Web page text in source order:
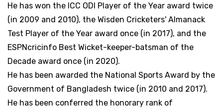
He has won the ICC ODI Player of the Year award twice
(in 2009 and 2010), the Wisden Cricketers' Almanack
Test Player of the Year award once (in 2017), and the
ESPNcricinfo Best Wicket-keeper-batsman of the
Decade award once (in 2020).
He has been awarded the National Sports Award by the
Government of Bangladesh twice (in 2010 and 2017).
He has been conferred the honorary rank of